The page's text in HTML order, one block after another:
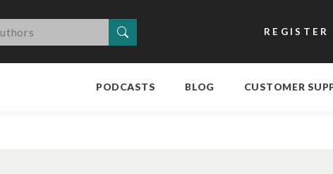
REGISTER
PODCASTS BLOG CUSTOMER